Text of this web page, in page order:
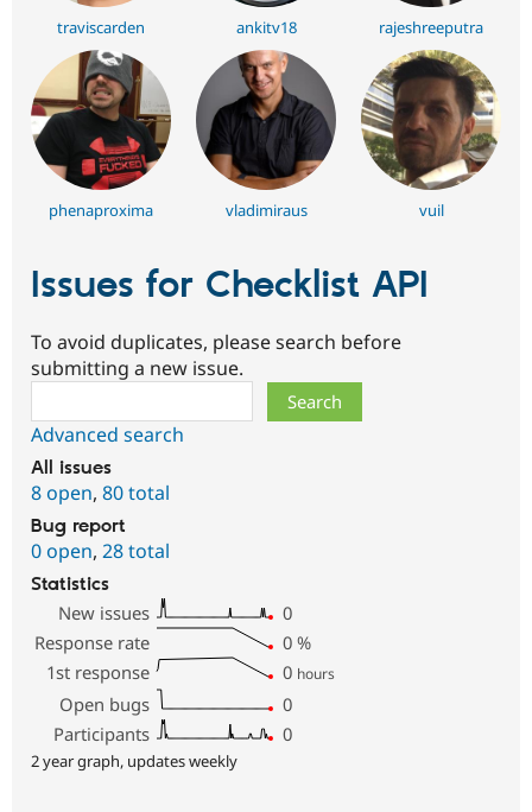
traviscarden ankitv18 rajeshreeputra
phenaproxima vladimiraus vuil
Issues for Checklist API
To avoid duplicates, please search before
submitting a new issue.
Advanced search
All issues
8 open, 80 total
Bug report
0 open, 28 total
Statistics
New issues
0
Response rate
0 %
1st response
0 hours
Open bugs
0
Participants
0
2 year graph, updates weekly